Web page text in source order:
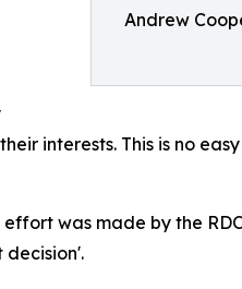
Andrew
interests. This is no
was made by the
decision'.